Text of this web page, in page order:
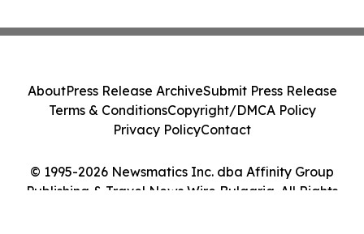
© 1995-2026 Newsmatics Inc. dba Affinity Group
Publishing & Travel News Wire Bulgaria. All Rights
AboutPress Release ArchiveSubmit Press Release
Terms & ConditionsCopyright/DMCA Policy
Privacy PolicyContact